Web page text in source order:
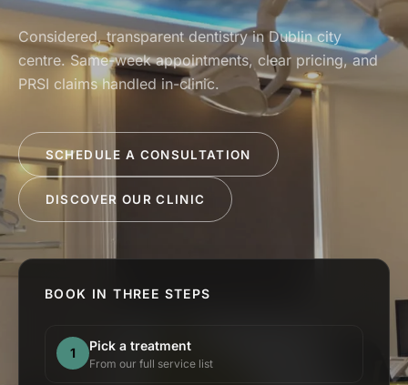
Considered, transparent dentistry in Dublin city
centre. Same-week appointments, clear pricing, and
PRSI claims handled in-clinic.
SCHEDULE A CONSULTATION
DISCOVER OUR CLINIC
BOOK IN THREE STEPS
1 Pick a treatment
From our full service list